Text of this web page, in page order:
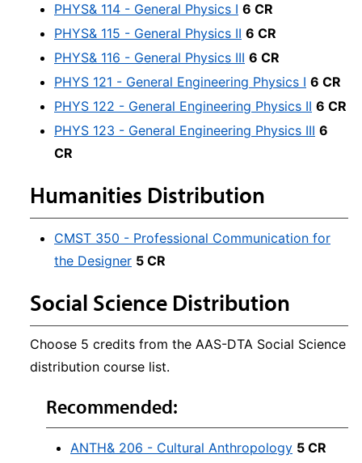
PHYS& 114 - General Physics I 6 CR
PHYS& 115 - General Physics II 6 CR
PHYS& 116 - General Physics III 6 CR
PHYS 121 - General Engineering Physics I 6 CR
PHYS 122 - General Engineering Physics II 6 CR
PHYS 123 - General Engineering Physics III 6
CR
Humanities Distribution
CMST 350 - Professional Communication for
the Designer 5 CR
Social Science Distribution
Choose 5 credits from the AAS-DTA Social Science
distribution course list.
Recommended:
ANTH& 206 - Cultural Anthropology 5 CR